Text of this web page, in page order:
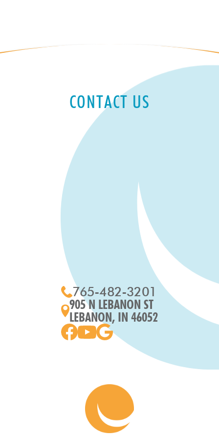
CONTACT US
765-482-3201
905 N LEBANON ST
LEBANON, IN 46052